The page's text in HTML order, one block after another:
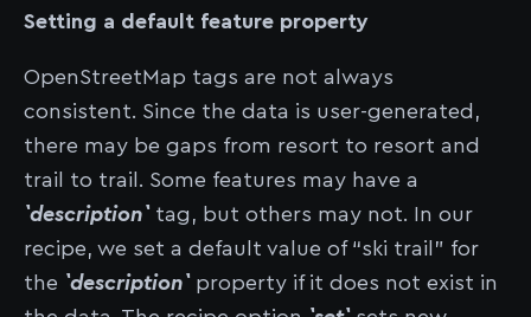
Setting a default feature property
OpenStreetMap tags are not always
consistent. Since the data is user-generated,
there may be gaps from resort to resort and
trail to trail. Some features may have a
`description`tag, but others may not. In our
recipe, we set a default value of “ski trail” for
the `description`property if it does not exist in